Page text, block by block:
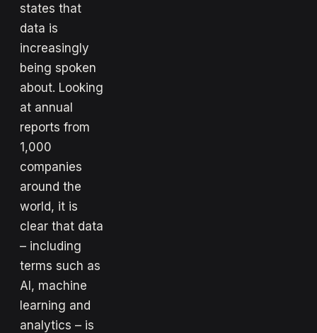
states that
data is
increasingly
being spoken
about. Looking
at annual
reports from
1,000
companies
around the
world, it is
clear that data
– including
terms such as
AI, machine
learning and
analytics – is